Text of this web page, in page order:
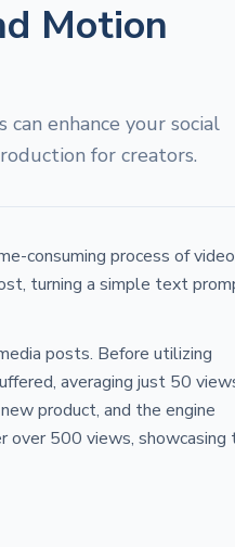
Motion
enhance your social
for creators.
consuming process of video
turning a simple text
posts. Before utilizing
averaging just 50
product, and the engine
over 500 views, showcasing